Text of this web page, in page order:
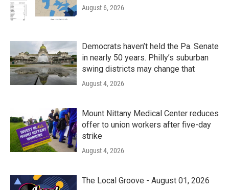
August 6, 2026
Democrats haven’t held the Pa. Senate
in nearly 50 years. Philly’s suburban
swing districts may change that
August 4, 2026
Mount Nittany Medical Center reduces
offer to union workers after five-day
strike
August 4, 2026
The Local Groove - August 01, 2026